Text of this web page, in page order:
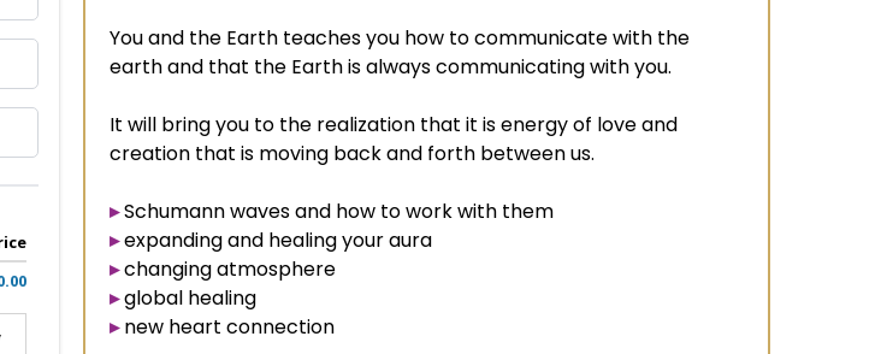
You and the Earth teaches you how to communicate with the
earth and that the Earth is always communicating with you.
It will bring you to the realization that it is energy of love and
creation that is moving back and forth between us.
▸Schumann waves and how to work with them
▸expanding and healing your aura
▸changing atmosphere
▸global healing
▸new heart connection